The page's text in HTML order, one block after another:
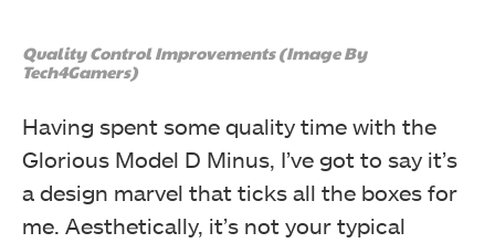
Quality Control Improvements (Image By
Tech4Gamers)
Having spent some quality time with the
Glorious Model D Minus, I’ve got to say it’s
a design marvel that ticks all the boxes for
me. Aesthetically, it’s not your typical